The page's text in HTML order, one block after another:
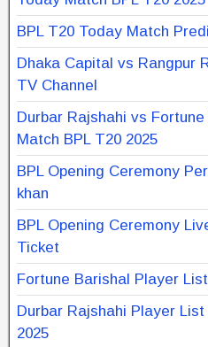
BPL T20 Today Match
Dhaka Capital vs Rangpur
TV Channel
Durbar Rajshahi vs
Match BPL T20 2025
BPL Opening Ceremony
khan
BPL Opening Ceremony
Ticket
Fortune Barishal Player
Durbar Rajshahi Player
2025